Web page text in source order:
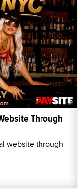
Through
website through